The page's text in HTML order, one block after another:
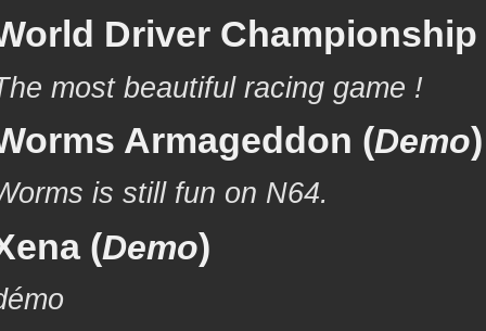
Driver Championship
most beautiful racing game !
Armageddon (Demo)
is still fun on N64.
(Demo)